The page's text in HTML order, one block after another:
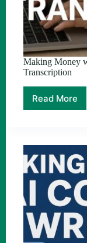
Making Money
Transcription
Read More
Making
Data
Entry
and